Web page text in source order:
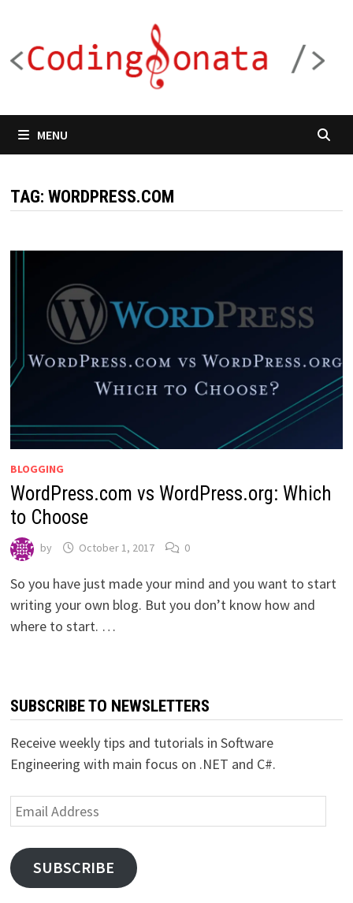
content
MENU
TAG: WORDPRESS.COM
BLOGGING
WordPress.com vs WordPress.org: Which
to Choose
by October 1, 2017 0
So you have just made your mind and you want to start
writing your own blog. But you don’t know how and
where to start. …
SUBSCRIBE TO NEWSLETTERS
Receive weekly tips and tutorials in Software
Engineering with main focus on .NET and C#.
Email
Address
SUBSCRIBE